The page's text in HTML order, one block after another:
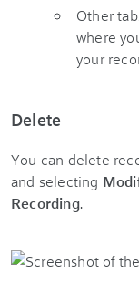
Other
where
your
Delete
You can delete
and selecting
Recording.